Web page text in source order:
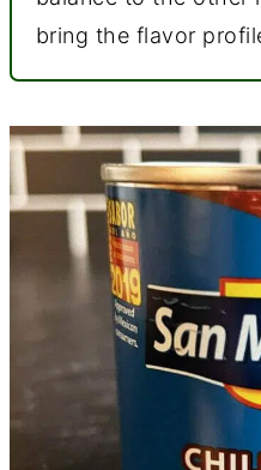
bring the flavor